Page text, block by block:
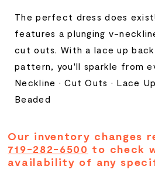
The perfect dress does
features a plunging v-
cut outs. With a lace up
pattern, you'll sparkle from
Neckline • Cut Outs • Lace
Beaded
Our inventory changes
719-282-6500 to check
availability of any